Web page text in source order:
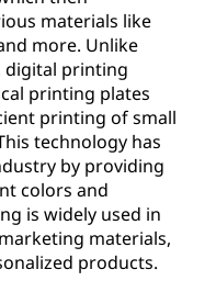
materials like
more. Unlike
printing
printing plates
printing of small
technology has
by providing
colors and
is widely used in
materials,
products.